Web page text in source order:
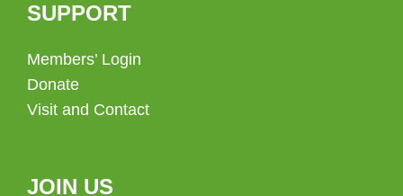
SUPPORT
Members’ Login
Donate
Visit and Contact
JOIN US